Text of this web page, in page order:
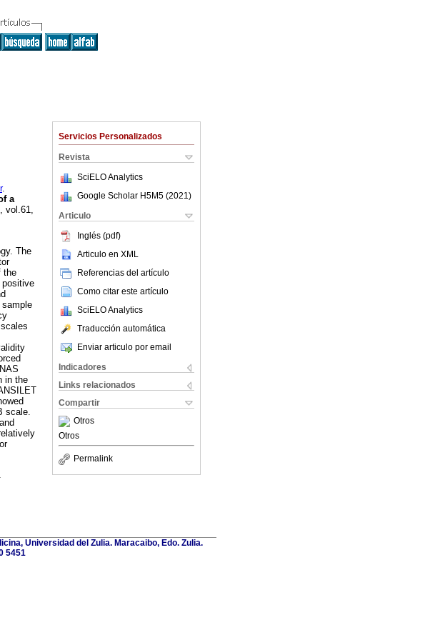
Servicios Personalizados
Revista
SciELO Analytics
Google Scholar H5M5 (2021 )
Articulo
Inglés (pdf)
Articulo en XML
Referencias del artículo
Como citar este artículo
SciELO Analytics
Traducción automática
Enviar articulo por email
Indicadores
Links relacionados
Compartir
Otros
Otros
Permalink
.
a
vol.61,
The
the
positive
in the
scale.
Universidad del Zulia. Maracaibo, Edo. Zulia.
5451